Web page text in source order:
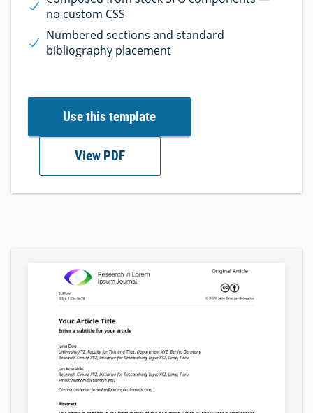
no custom CSS
Numbered sections and standard
bibliography placement
Use this template
View PDF